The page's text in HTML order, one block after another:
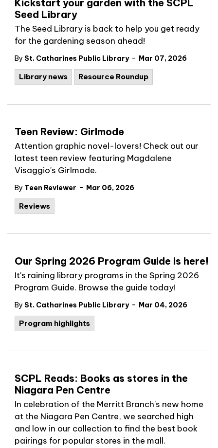
Kickstart your garden with the SCPL
Seed Library
The Seed Library is back to help you get ready
for the gardening season ahead!
By St. Catharines Public Library - Mar 07, 2026
Library news Resource Roundup
Teen Review: Girlmode
Attention graphic novel-lovers! Check out our
latest teen review featuring Magdalene
Visaggio's Girlmode.
By Teen Reviewer - Mar 06, 2026
Reviews
Our Spring 2026 Program Guide is here!
It's raining library programs in the Spring 2026
Program Guide. Browse the guide today!
By St. Catharines Public Library - Mar 04, 2026
Program highlights
SCPL Reads: Books as stores in the
Niagara Pen Centre
In celebration of the Merritt Branch's new home
at the Niagara Pen Centre, we searched high
and low in our collection to find the best book
pairings for popular stores in the mall.